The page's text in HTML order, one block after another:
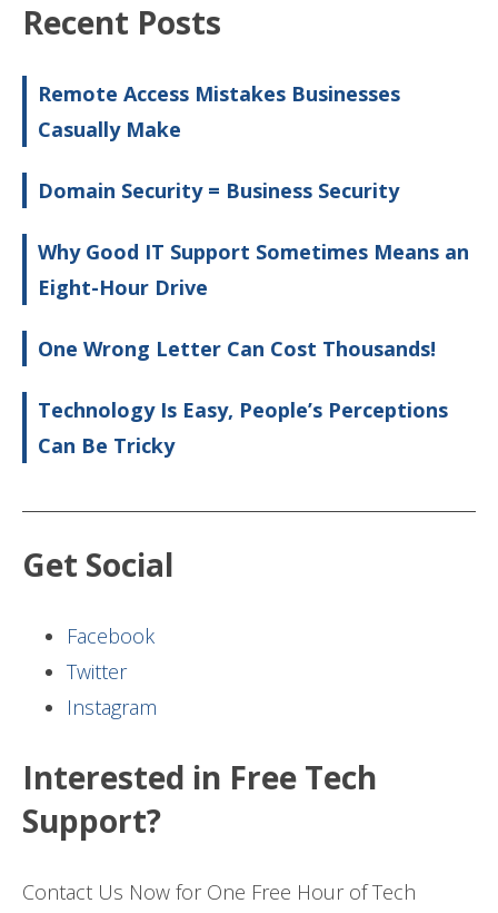
Recent Posts
Remote Access Mistakes Businesses
Casually Make
Domain Security = Business Security
Why Good IT Support Sometimes Means an
Eight-Hour Drive
One Wrong Letter Can Cost Thousands!
Technology Is Easy, People’s Perceptions
Can Be Tricky
Get Social
Facebook
Twitter
Instagram
Interested in Free Tech
Support?
Contact Us Now for One Free Hour of Tech